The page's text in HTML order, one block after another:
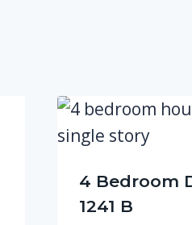
4 Bedroom
1241 B